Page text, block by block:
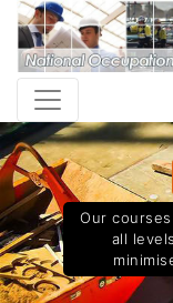
Our
all